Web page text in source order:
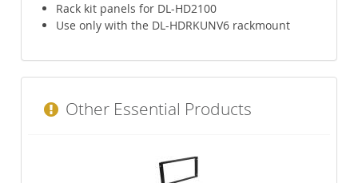
Rack kit panels for DL-HD2100
Use only with the DL-HDRKUNV6 rackmount
Other Essential Products